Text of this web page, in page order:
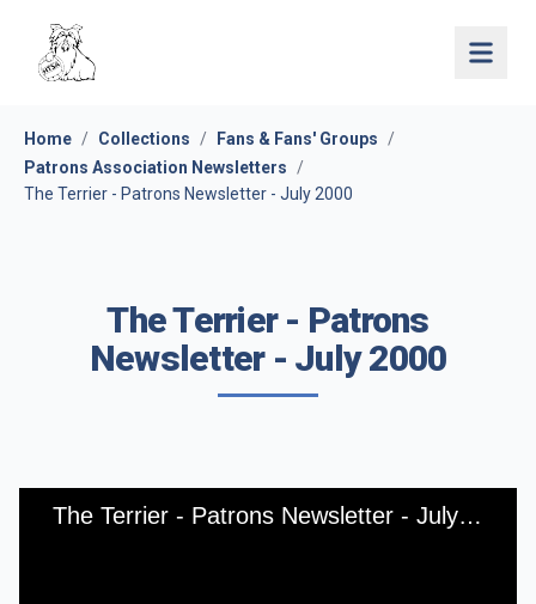
Open
Home / Collections / Fans & Fans' Groups
/
Patrons Association Newsletters
/
The Terrier - Patrons Newsletter - July 2000
The Terrier - Patrons
Newsletter - July 2000
The Terrier - Patrons Newsletter - July 2000